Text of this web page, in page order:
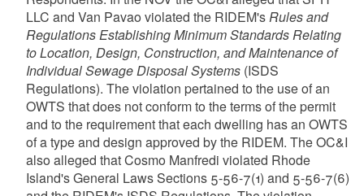
LLC and Van Pavao violated the RIDEM'sRules and
Regulations Establishing Minimum Standards Relating
to Location, Design, Construction, and Maintenance of
Individual Sewage Disposal Systems(ISDS
Regulations). The violation pertained to the use of an
OWTS that does not conform to the terms of the permit
and to the requirement that each dwelling has an OWTS
of a type and design approved by the RIDEM. The OC&I
also alleged that Cosmo Manfredi violated Rhode
Island's General Laws Sections 5-56-7(1) and 5-56-7(6)